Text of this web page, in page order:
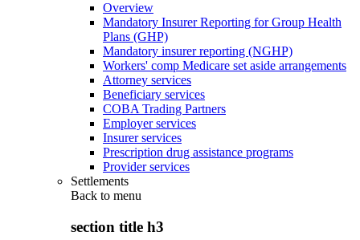
Overview
Mandatory Insurer Reporting for Group Health
Plans (GHP)
Mandatory insurer reporting (NGHP)
Workers' comp Medicare set aside arrangements
Attorney services
Beneficiary services
COBA Trading Partners
Employer services
Insurer services
Prescription drug assistance programs
Provider services
Settlements
Back to menu
section title h3